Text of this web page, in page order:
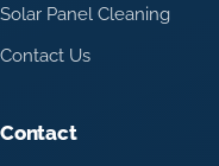
Solar Panel Cleaning
Contact Us
Contact